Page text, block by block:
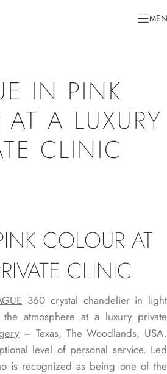
IN PINK
A LUXURY
CLINIC
COLOUR AT
CLINIC
360 crystal chandelier in light
atmosphere at a luxury private
– Texas, The Woodlands, USA.
level of personal service. Led
is recognized as being one of the